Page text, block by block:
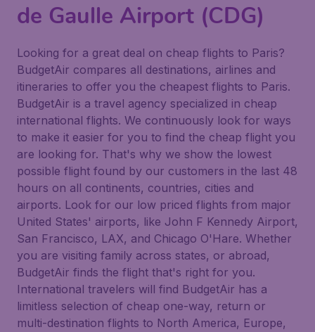
de Gaulle Airport (CDG)
Looking for a great deal on cheap flights to Paris?
BudgetAir compares all destinations, airlines and
itineraries to offer you the cheapest flights to Paris.
BudgetAir is a travel agency specialized in cheap
international flights. We continuously look for ways
to make it easier for you to find the cheap flight you
are looking for. That's why we show the lowest
possible flight found by our customers in the last 48
hours on all continents, countries, cities and
airports. Look for our low priced flights from major
United States' airports, like John F Kennedy Airport,
San Francisco, LAX, and Chicago O'Hare. Whether
you are visiting family across states, or abroad,
BudgetAir finds the flight that's right for you.
International travelers will find BudgetAir has a
limitless selection of cheap one-way, return or
multi-destination flights to North America, Europe,